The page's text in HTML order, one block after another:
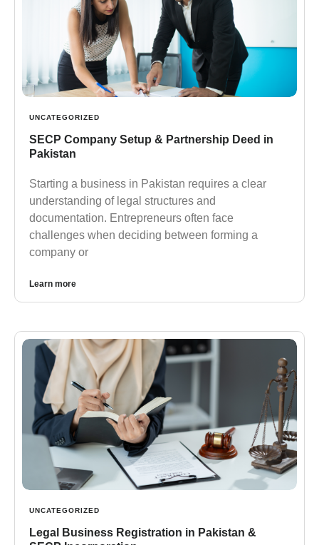
UNCATEGORIZED
SECP Company Setup & Partnership Deed in
Pakistan
Starting a business in Pakistan requires a clear
understanding of legal structures and
documentation. Entrepreneurs often face
challenges when deciding between forming a
company or
Learn more
UNCATEGORIZED
Legal Business Registration in Pakistan &